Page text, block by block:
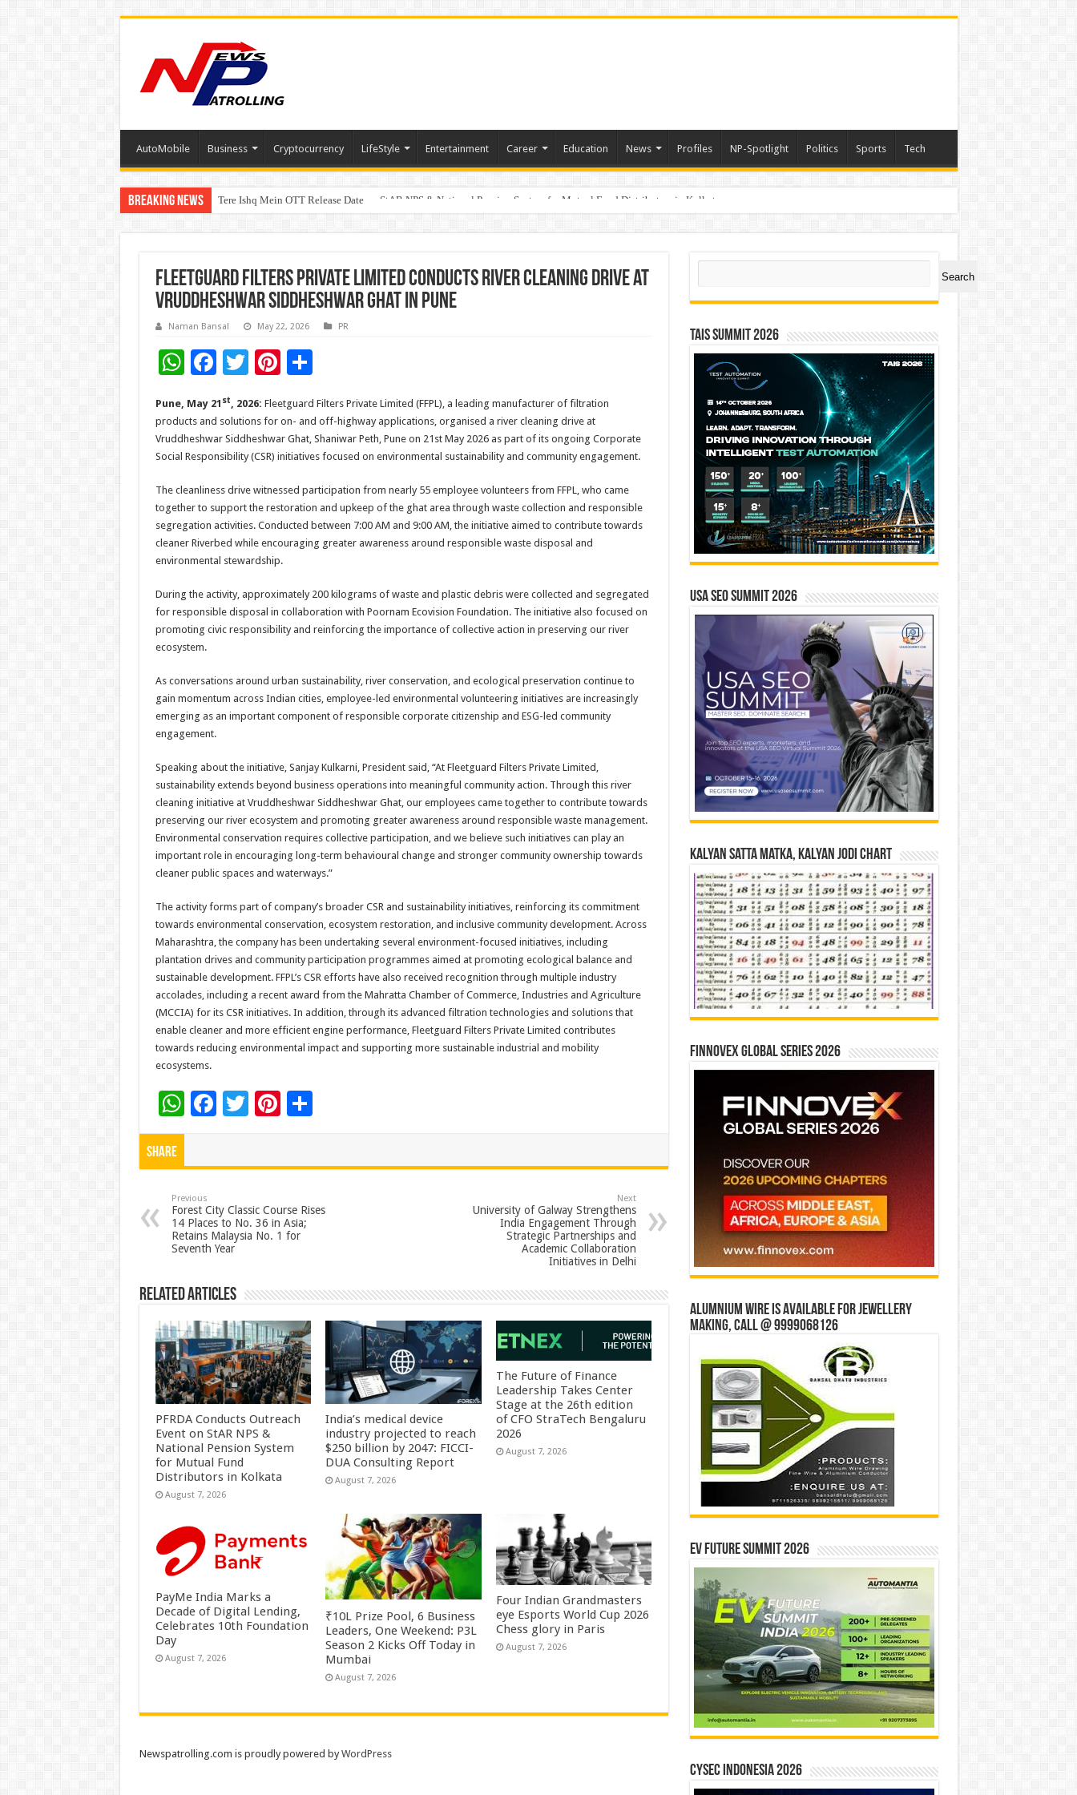
AutoMobile Business Cryptocurrency LifeStyle Entertainment Career Education News Profiles NP-Spotlight Politics Sports Tech
Breaking News Tere Ishq Mein OTT Release Date
PFRDA Conducts Outreach Event on StAR NPS & National Pension System for Mutual Fund Distributors in Kolkata
Fleetguard Filters Private Limited Conducts River Cleaning Drive at
Vruddheshwar Siddheshwar Ghat in Pune
Naman Bansal May 22, 2026 PR
W
at
sA
p
p
F
e
b
o
o
k
T
tt
er
Pi
er
es
t
S
ar
e
Pune, May 21 st, 2026: Fleetguard Filters Private Limited (FFPL), a leading manufacturer of filtration
products and solutions for on- and off-highway applications, organised a river cleaning drive at
Vruddheshwar Siddheshwar Ghat, Shaniwar Peth, Pune on 21st May 2026 as part of its ongoing Corporate
Social Responsibility (CSR) initiatives focused on environmental sustainability and community engagement.
The cleanliness drive witnessed participation from nearly 55 employee volunteers from FFPL, who came
together to support the restoration and upkeep of the ghat area through waste collection and responsible
segregation activities. Conducted between 7:00 AM and 9:00 AM, the initiative aimed to contribute towards
cleaner Riverbed while encouraging greater awareness around responsible waste disposal and
environmental stewardship.
During the activity, approximately 200 kilograms of waste and plastic debris were collected and segregated
for responsible disposal in collaboration with Poornam Ecovision Foundation. The initiative also focused on
promoting civic responsibility and reinforcing the importance of collective action in preserving our river
ecosystem.
As conversations around urban sustainability, river conservation, and ecological preservation continue to
gain momentum across Indian cities, employee-led environmental volunteering initiatives are increasingly
emerging as an important component of responsible corporate citizenship and ESG-led community
engagement.
Speaking about the initiative, Sanjay Kulkarni, President said, “At Fleetguard Filters Private Limited,
sustainability extends beyond business operations into meaningful community action. Through this river
cleaning initiative at Vruddheshwar Siddheshwar Ghat, our employees came together to contribute towards
preserving our river ecosystem and promoting greater awareness around responsible waste management.
Environmental conservation requires collective participation, and we believe such initiatives can play an
important role in encouraging long-term behavioural change and stronger community ownership towards
cleaner public spaces and waterways.”
The activity forms part of company’s broader CSR and sustainability initiatives, reinforcing its commitment
towards environmental conservation, ecosystem restoration, and inclusive community development. Across
Maharashtra, the company has been undertaking several environment-focused initiatives, including
plantation drives and community participation programmes aimed at promoting ecological balance and
sustainable development. FFPL’s CSR efforts have also received recognition through multiple industry
accolades, including a recent award from the Mahratta Chamber of Commerce, Industries and Agriculture
(MCCIA) for its CSR initiatives. In addition, through its advanced filtration technologies and solutions that
enable cleaner and more efficient engine performance, Fleetguard Filters Private Limited contributes
towards reducing environmental impact and supporting more sustainable industrial and mobility
ecosystems.
W
h
p
p
F
o
o
k
T
Pi
t
Share
Previous
Forest City Classic Course Rises
14 Places to No. 36 in Asia;
Retains Malaysia No. 1 for
Seventh Year
Next
University of Galway Strengthens
India Engagement Through
Strategic Partnerships and
Academic Collaboration
Initiatives in Delhi
Related Articles
PFRDA Conducts Outreach
Event on StAR NPS &
National Pension System
for Mutual Fund
Distributors in Kolkata
August 7, 2026
India’s medical device
industry projected to reach
$250 billion by 2047: FICCI-
DUA Consulting Report
August 7, 2026
The Future of Finance
Leadership Takes Center
Stage at the 26th edition
of CFO StraTech Bengaluru
2026
August 7, 2026
PayMe India Marks a
Decade of Digital Lending,
Celebrates 10th Foundation
Day
August 7, 2026
₹10L Prize Pool, 6 Business
Leaders, One Weekend: P3L
Season 2 Kicks Off Today in
Mumbai
August 7, 2026
Four Indian Grandmasters
eye Esports World Cup 2026
Chess glory in Paris
August 7, 2026
Search
Search
TAIS Summit 2026
USA SEO SUMMIT 2026
Kalyan Satta Matka, Kalyan Jodi Chart
Finnovex Global Series 2026
Alumnium wire is available for jewellery
making, Call @ 9999068126
EV Future Summit 2026
CYSEC INDONESIA 2026
Newspatrolling.com is proudly powered byWordPress